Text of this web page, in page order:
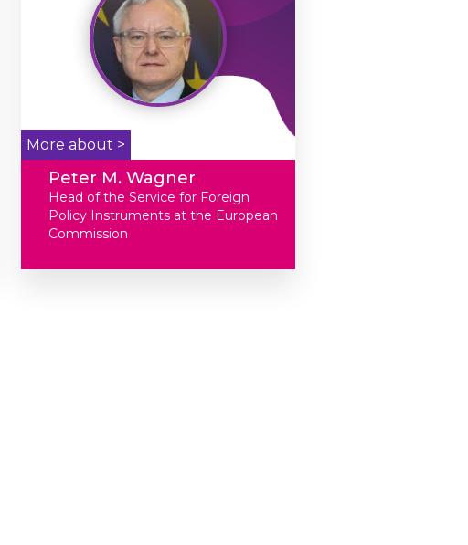
More about >
Peter M. Wagner
Head of the Service for Foreign
Policy Instruments at the European
Commission